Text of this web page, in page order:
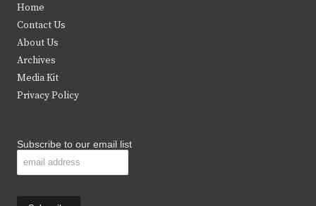
t
e
r
b
k
Home
Contact Us
About Us
Archives
Media Kit
Privacy Policy
Subscribe to our email list